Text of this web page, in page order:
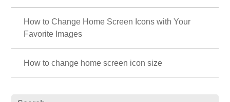
How to Change Home Screen Icons with Your
Favorite Images
How to change home screen icon size